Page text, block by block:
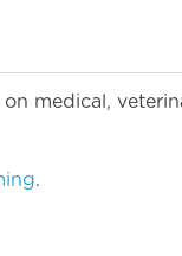
medical,
.